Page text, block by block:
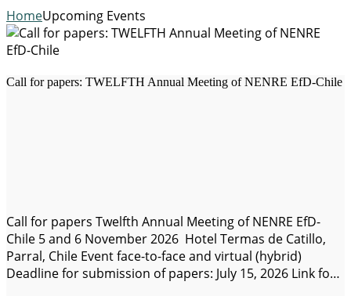
HomeUpcoming Events
Call for papers: TWELFTH Annual Meeting of NENRE EfD-Chile
Call for papers Twelfth Annual Meeting of NENRE EfD-
Chile 5 and 6 November 2026 Hotel Termas de Catillo,
Parral, Chile Event face-to-face and virtual (hybrid)
Deadline for submission of papers: July 15, 2026 Link for